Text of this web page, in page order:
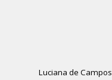
Luciana de Campos